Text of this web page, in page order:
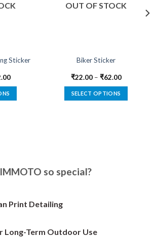
Sticker
OUT OF STOCK
Biker Sticker
₹22.00– ₹62.00
SELECT OPTIONS
product
so special?
Print Detailing
Long-Term Outdoor Use